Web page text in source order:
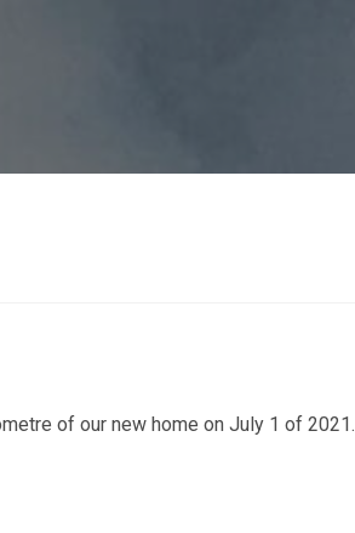
of our new home on July 1 of 2021.